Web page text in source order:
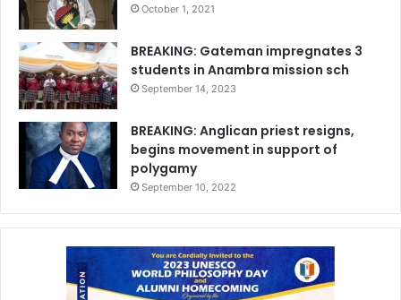
October 1, 2021
BREAKING: Gateman impregnates 3
students in Anambra mission sch
September 14, 2023
BREAKING: Anglican priest resigns,
begins movement in support of
polygamy
September 10, 2022